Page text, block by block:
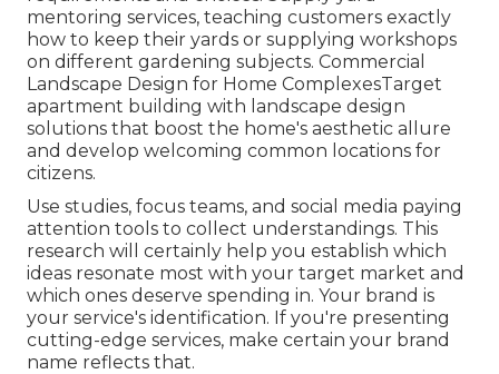
mentoring services, teaching customers exactly
how to keep their yards or supplying workshops
on different gardening subjects. Commercial
Landscape Design for Home ComplexesTarget
apartment building with landscape design
solutions that boost the home's aesthetic allure
and develop welcoming common locations for
citizens.
Use studies, focus teams, and social media paying
attention tools to collect understandings. This
research will certainly help you establish which
ideas resonate most with your target market and
which ones deserve spending in. Your brand is
your service's identification. If you're presenting
cutting-edge services, make certain your brand
name reflects that.